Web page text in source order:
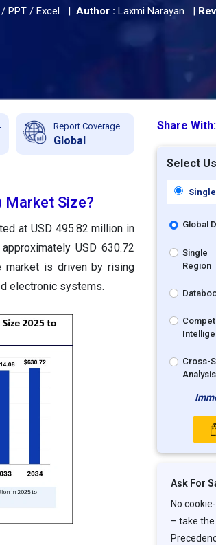
/ PPT / Excel | Author : Laxmi Narayan |
Report Coverage
Global
Market Size?
at USD 495.82 million in
USD 630.72
market is driven by rising
electronic systems.
Share With:
Select
Single
Global
Single
Region
Cross-
Analysis
Ask For
No
– take